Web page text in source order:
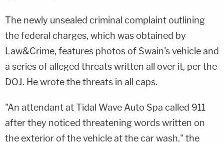
The newly unsealed criminal complaint outlining
the federal charges, which was obtained by
Law&Crime, features photos of Swain's vehicle and
a series of alleged threats written all over it, per the
DOJ. He wrote the threats in all caps.
"An attendant at Tidal Wave Auto Spa called 911
after they noticed threatening words written on
the exterior of the vehicle at the car wash," the